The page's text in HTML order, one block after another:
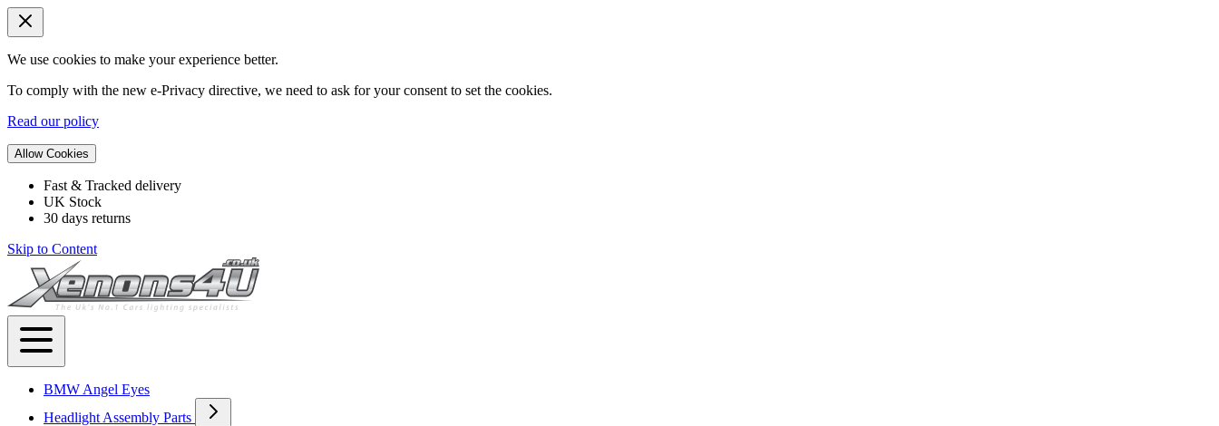
We use cookies to make your experience better.
To comply with the new e-Privacy directive, we need to ask for your consent to set the cookies.
Read our policy
Allow Cookies
Fast & Tracked delivery
UK Stock
30 days returns
Skip to Content
BMW Angel Eyes
Headlight Assembly Parts